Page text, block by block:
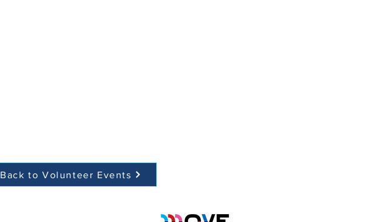
Back to Volunteer Events